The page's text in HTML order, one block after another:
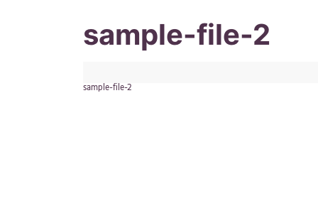
sample-file-2
sample-file-2